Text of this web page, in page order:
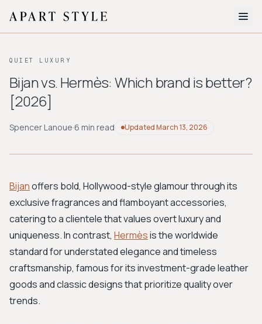
About
BROWSE BY AESTHETIC
Workwear
Bohemian Preppy
Avant-garde
New Search
QUIET LUXURY
Bijan vs. Hermès: Which brand is better?
[2026]
Spencer Lanoue·6 min read UpdatedMarch 13, 2026
Bijanoffers bold, Hollywood-style glamour through its
exclusive fragrances and flamboyant accessories,
catering to a clientele that values overt luxury and
uniqueness. In contrast, Hermèsis the worldwide
standard for understated elegance and timeless
craftsmanship, famous for its investment-grade leather
goods and classic designs that prioritize quality over
trends.